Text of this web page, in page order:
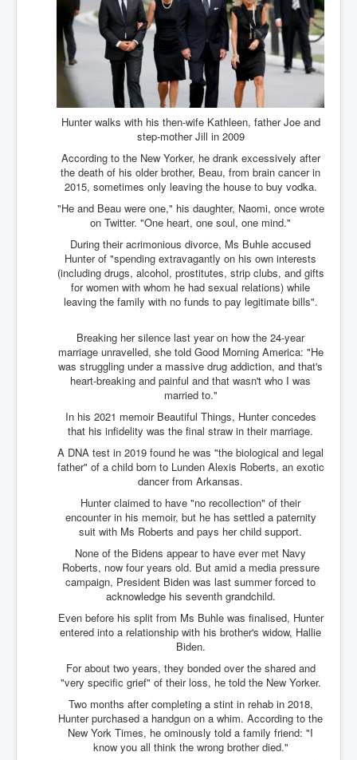
Chilling Words Dark Side of the Claremont Murders
Dark Side of Mossad Intelligence
What Is The Rule of Law
ICC To issue Warrants to Arrest Netanyahu Gallant
Hamas Mossad Asset Leader Yahya Sinwar Is Doing
Its Job BY BERNIE SANDERS
INLTV.co.uk World News April May 2024
Donald Trump Found Guilty But Fights On To Become
The Next USA President INLTVWorldNews 31stMay
2024
Eugenics before 1945
I'm a Zionist Says US President Joe Biden
Hunter Biden's Federal Gun Trial
Mossad/CIA/MI6/MI6/Five Eyes Security Agency
Alliance Above The Law
Why Did Mossad/CIA/MI5/MI6/CIA/Five Eyes Murder
Thomas Allwood
Paris Attacks Response and Reviews International
Law and Transnational Terrorism
Everything About Israel Is Fake says Caitlin
Johnstone
Indian Politics Economy Environment
Celebrity Kids All Grown Up
Home Page History For inltv.co.uk 13th June 2024
Irish News May June 2024
Pippin Louise Drysdale (Nee Carew-Reid) World
Famous Ceramic Artist
Conspirators Hierarchy The Story Of The Committee
Of 300
Julian Assange Released From Prison On A USA Plea
Trump Biden CNN Debate 27th June 2024
Wikileaks Files Exposed
Search For America's Hidden Enemy Continues With
The Jesuits
Hunter walks with his then-wife Kathleen, father Joe and
step-mother Jill in 2009
According to the New Yorker, he drank excessively after
the death of his older brother, Beau, from brain cancer in
2015, sometimes only leaving the house to buy vodka.
"He and Beau were one," his daughter, Naomi, once wrote
on Twitter. "One heart, one soul, one mind."
During their acrimonious divorce, Ms Buhle accused
Hunter of "spending extravagantly on his own interests
(including drugs, alcohol, prostitutes, strip clubs, and gifts
for women with whom he had sexual relations) while
leaving the family with no funds to pay legitimate bills".
Breaking her silence last year on how the 24-year
marriage unravelled, she told Good Morning America: "He
was struggling under a massive drug addiction, and that's
heart-breaking and painful and that wasn't who I was
married to."
In his 2021 memoir Beautiful Things, Hunter concedes
that his infidelity was the final straw in their marriage.
A DNA test in 2019 found he was "the biological and legal
father" of a child born to Lunden Alexis Roberts, an exotic
dancer from Arkansas.
Hunter claimed to have "no recollection" of their
encounter in his memoir, but he has settled a paternity
suit with Ms Roberts and pays her child support.
None of the Bidens appear to have ever met Navy
Roberts, now four years old. But amid a media pressure
campaign, President Biden was last summer forced to
acknowledge his seventh grandchild.
Even before his split from Ms Buhle was finalised, Hunter
entered into a relationship with his brother's widow, Hallie
Biden.
For about two years, they bonded over the shared and
"very specific grief" of their loss, he told the New Yorker.
Two months after completing a stint in rehab in 2018,
Hunter purchased a handgun on a whim. According to the
New York Times, he ominously told a family friend: "I
know you all think the wrong brother died."